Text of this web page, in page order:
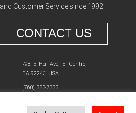
and Customer Service since 1992
CONTACT US
798 E Heil Ave, El Centro,
CA 92243, USA
(760) 353-7333